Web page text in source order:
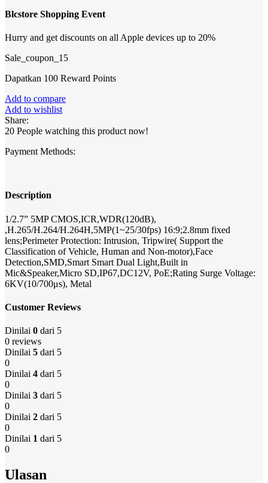
Blcstore Shopping Event
Hurry and get discounts on all Apple devices up to 20%
Sale_coupon_15
Dapatkan 100 Reward Points
Add to compare
Add to wishlist
Share:
20 People watching this product now!
Payment Methods:
Description
1/2.7” 5MP CMOS,ICR,WDR(120dB),
,H.265/H.264/H.264H,5MP(1~25/30fps) 16:9;2.8mm fixed
lens;Perimeter Protection: Intrusion, Tripwire( Support the
Classification of Vehicle, Human and Non-motor),Face
Detection,SMD,Smart Smart Dual Light,Built in
Mic&Speaker,Micro SD,IP67,DC12V, PoE;Rating Surge Voltage:
6KV(10/700μs), Metal
Customer Reviews
Dinilai 0 dari 5
0 reviews
Dinilai 5 dari 5
0
Dinilai 4 dari 5
0
Dinilai 3 dari 5
0
Dinilai 2 dari 5
0
Dinilai 1 dari 5
0
Ulasan